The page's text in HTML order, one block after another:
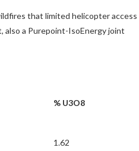
that limited helicopter access
also a Purepoint-IsoEnergy joint
% U3O8
1.62